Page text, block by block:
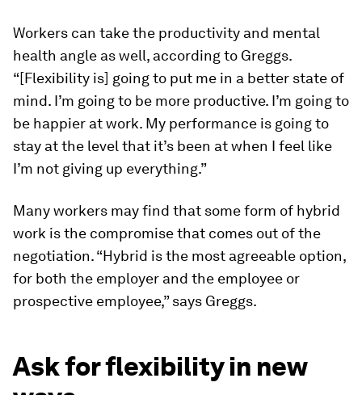
Workers can take the productivity and mental
health angle as well, according to Greggs.
“[Flexibility is] going to put me in a better state of
mind. I’m going to be more productive. I’m going to
be happier at work. My performance is going to
stay at the level that it’s been at when I feel like
I’m not giving up everything.”
Many workers may find that some form of hybrid
work is the compromise that comes out of the
negotiation. “Hybrid is the most agreeable option,
for both the employer and the employee or
prospective employee,” says Greggs.
Ask for flexibility in new